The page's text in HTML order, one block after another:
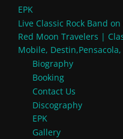
EPK
Live Classic Rock Band
Red Moon Travelers |
Mobile,
Biography
Booking
Contact Us
Discography
EPK
Gallery